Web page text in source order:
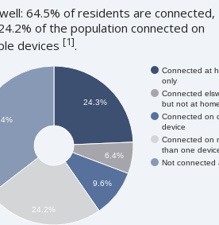
64.5% of residents are connected,
of the population connected on
devices [1].
Connected at
only
Connected
but not at home
Connected on
device
Connected on
than one
Not connected
24.3%
6.4%
9.6%
24.2%